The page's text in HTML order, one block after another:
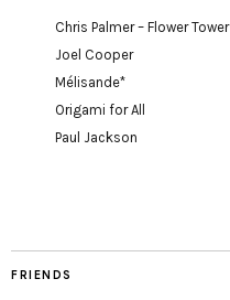
Chris Palmer – Flower Tower
Joel Cooper
Mélisande*
Origami for All
Paul Jackson
FRIENDS